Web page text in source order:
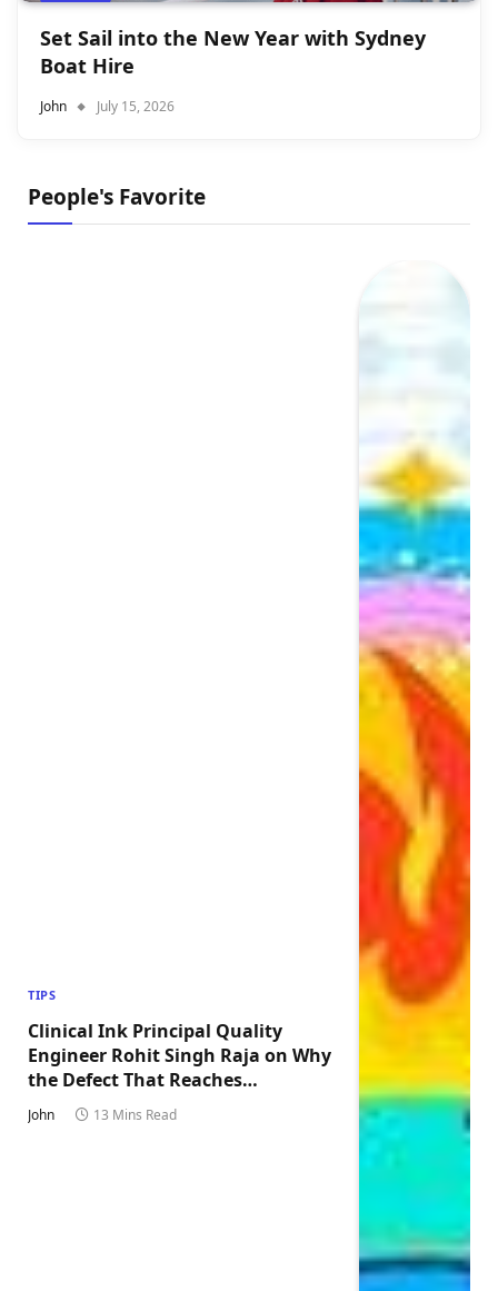
Set Sail into the New Year with Sydney
Boat Hire
John July 15, 2026
People's Favorite
TIPS
Clinical Ink Principal Quality
Engineer Rohit Singh Raja on Why
the Defect That Reaches
Production Is Always the One
Nobody Tested
John 13 Mins Read